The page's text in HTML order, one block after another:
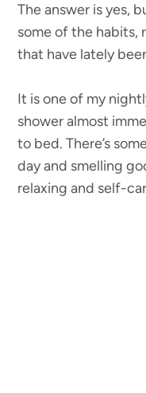
The answer is yes,
some of the habits,
that have lately
It is one of my
shower almost
to bed. There’s
day and smelling
relaxing and self-